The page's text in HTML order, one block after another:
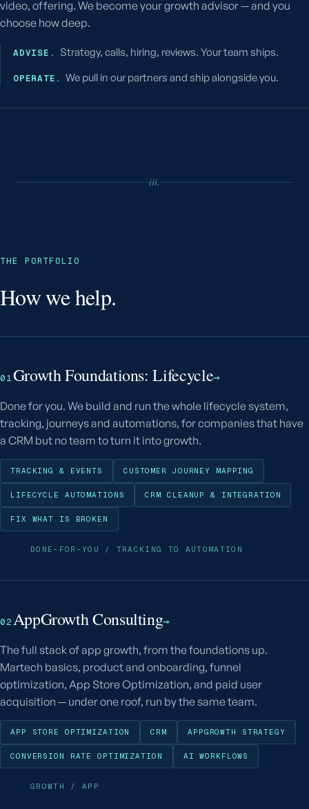
video, offering. We become your growth advisor — and you
choose how deep.
ADVISE. Strategy, calls, hiring, reviews. Your team ships.
OPERATE. We pull in our partners and ship alongside you.
iii.
THE PORTFOLIO
How we help.
01Growth Foundations: Lifecycle→
Done for you. We build and run the whole lifecycle system,
tracking, journeys and automations, for companies that have
a CRM but no team to turn it into growth.
TRACKING & EVENTS CUSTOMER JOURNEY MAPPING
LIFECYCLE AUTOMATIONS CRM CLEANUP & INTEGRATION
FIX WHAT IS BROKEN
DONE-FOR-YOU / TRACKING TO AUTOMATION
02AppGrowth Consulting→
The full stack of app growth, from the foundations up.
Martech basics, product and onboarding, funnel
optimization, App Store Optimization, and paid user
acquisition — under one roof, run by the same team.
APP STORE OPTIMIZATION CRM APPGROWTH STRATEGY
CONVERSION RATE OPTIMIZATION AI WORKFLOWS
GROWTH / APP